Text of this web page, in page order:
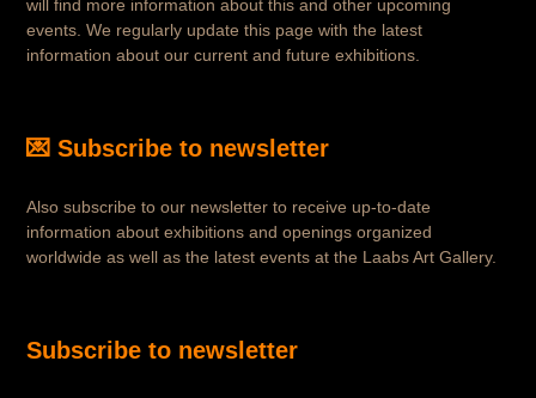
will find more information about this and other upcoming
events. We regularly update this page with the latest
information about our current and future exhibitions.
💌 Subscribe to newsletter
Also subscribe to our newsletter to receive up-to-date
information about exhibitions and openings organized
worldwide as well as the latest events at the Laabs Art Gallery.
Subscribe to newsletter